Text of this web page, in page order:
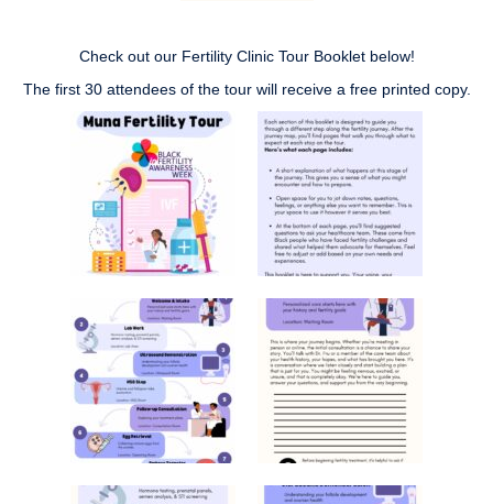
Check out our Fertility Clinic Tour Booklet below!
The first 30 attendees of the tour will receive a free printed copy.